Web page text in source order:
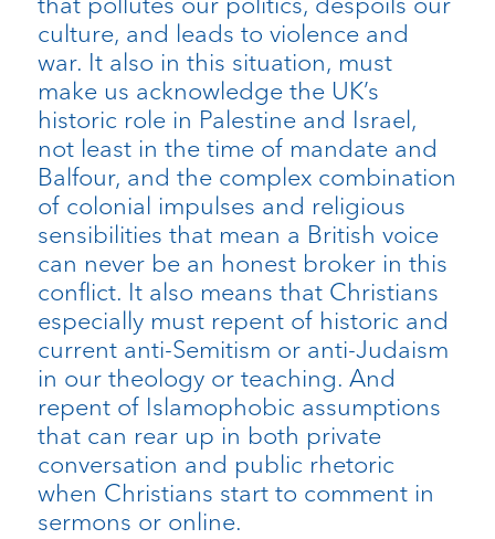
culture, and leads to violence and
war. It also in this situation, must
make us acknowledge the UK’s
historic role in Palestine and Israel,
not least in the time of mandate and
Balfour, and the complex combination
of colonial impulses and religious
sensibilities that mean a British voice
can never be an honest broker in this
conflict. It also means that Christians
especially must repent of historic and
current anti-Semitism or anti-Judaism
in our theology or teaching. And
repent of Islamophobic assumptions
that can rear up in both private
conversation and public rhetoric
when Christians start to comment in
sermons or online.